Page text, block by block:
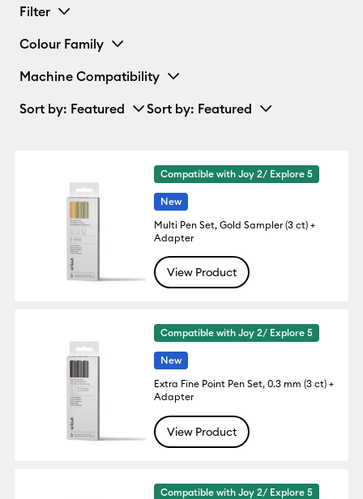
Filter
Colour Family
Machine Compatibility
Sort by: Featured Sort by: Featured
Compatible with Joy 2/ Explore 5
New
Multi Pen Set, Gold Sampler (3 ct) +
Adapter
View Product
Compatible with Joy 2/ Explore 5
New
Extra Fine Point Pen Set, 0.3 mm (3 ct) +
Adapter
View Product
Compatible with Joy 2/ Explore 5